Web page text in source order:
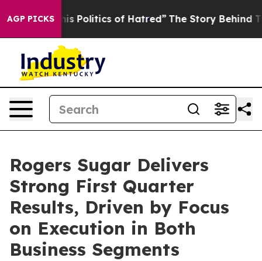
AGP PICKSof Hatred” The Story Behind Trump’s
Rogers Sugar Delivers
Strong First Quarter
Results, Driven by Focus
on Execution in Both
Business Segments